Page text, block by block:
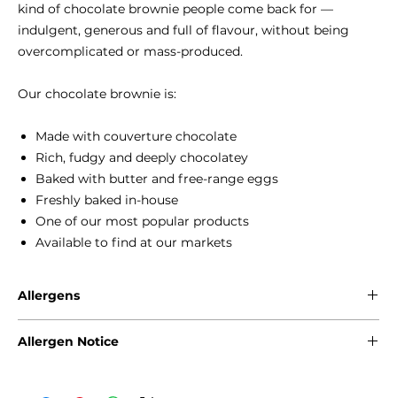
kind of chocolate brownie people come back for —
indulgent, generous and full of flavour, without being
overcomplicated or mass-produced.
Our chocolate brownie is:
Made with couverture chocolate
Rich, fudgy and deeply chocolatey
Baked with butter and free-range eggs
Freshly baked in-house
One of our most popular products
Available to find at our markets
Allergens
Eggs
Allergen Notice
cannot guarantee that our products are free from any of